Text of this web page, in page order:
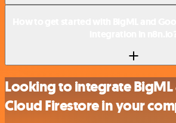
Looking to integrate
Cloud Firestore in your